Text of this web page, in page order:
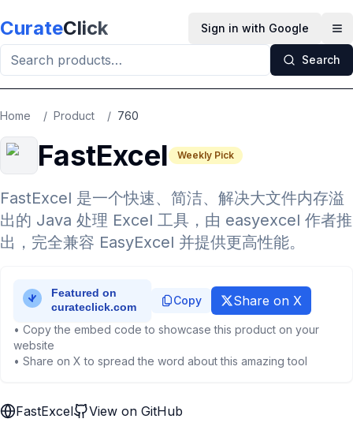
CurateClick Sign in with Google
Search
Home / Product / 760
FastExcel Weekly Pick
FastExcel 是一个快速、简洁、解决大文件内存溢
出的 Java 处理 Excel 工具，由 easyexcel 作者推
出，完全兼容 EasyExcel 并提供更高性能。
Copy Share on X
• Copy the embed code to showcase this product on your
website
• Share on X to spread the word about this amazing tool
FastExcel View on GitHub